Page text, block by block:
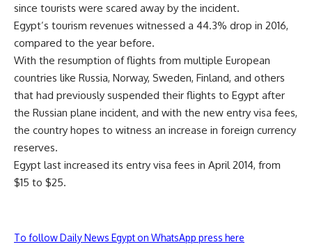
since tourists were scared away by the incident.
Egypt’s tourism revenues witnessed a 44.3% drop in 2016,
compared to the year before.
With the resumption of flights from multiple European
countries like Russia, Norway, Sweden, Finland, and others
that had previously suspended their flights to Egypt after
the Russian plane incident, and with the new entry visa fees,
the country hopes to witness an increase in foreign currency
reserves.
Egypt last increased its entry visa fees in April 2014, from
$15 to $25.
To follow Daily News Egypt on WhatsApp press here